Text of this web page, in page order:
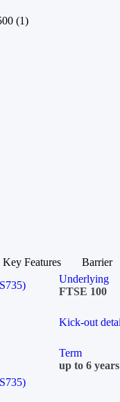
(1)
Key Features Barrier
Underlying
FTSE 100
Kick-out
Term
up to 6 years